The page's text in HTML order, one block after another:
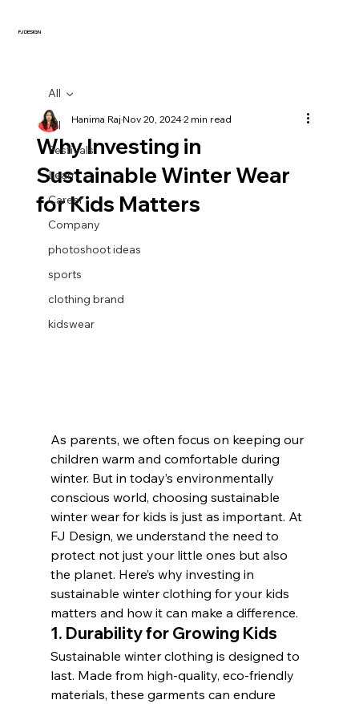
FJ DESIGN
All
Festivals
Learn
Career
Company
photoshoot ideas
sports
clothing brand
kidswear
All
Why Investing in
Sustainable Winter Wear
for Kids Matters
Hanima RajNov 20, 20242 min read
As parents, we often focus on keeping our
children warm and comfortable during
winter. But in today’s environmentally
conscious world, choosing sustainable
winter wear for kids is just as important. At
FJ Design, we understand the need to
protect not just your little ones but also
the planet. Here’s why investing in
sustainable winter clothing for your kids
matters and how it can make a difference.
1. Durability for Growing Kids
Sustainable winter clothing is designed to
last. Made from high-quality, eco-friendly
materials, these garments can endure